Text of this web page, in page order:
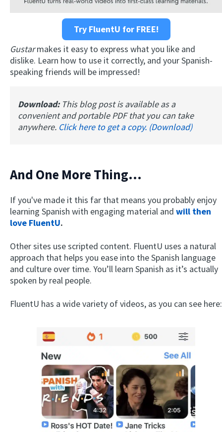
Try FluentU for FREE!
Gustarmakes it easy to express what you like and
dislike. Learn how to use it correctly, and your Spanish-
speaking friends will be impressed!
Download: This blog post is available as a
convenient and portable PDF that you can take
anywhere. Click here to get a copy. (Download)
And One More Thing…
If you've made it this far that means you probably enjoy
learning Spanish with engaging material and will then
love FluentU.
Other sites use scripted content. FluentU uses a natural
approach that helps you ease into the Spanish language
and culture over time. You’ll learn Spanish as it’s actually
spoken by real people.
FluentU has a wide variety of videos, as you can see here: